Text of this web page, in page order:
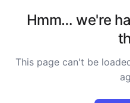
Hmm… we're
This page can't be